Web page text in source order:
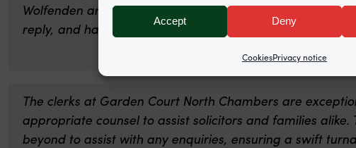
Accept Deny
CookiesPrivacy notice
Wolfenden and Michael Johnston in particular are
reply, and hard working.
The clerks at Garden Court North Chambers are
appropriate counsel to assist solicitors and families
beyond to assist with any enquiries, ensuring a swift